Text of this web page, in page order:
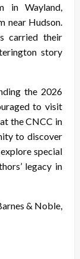
in Wayland,
near Hudson.
carried their
story
the 2026
to visit
the CNCC in
to discover
special
legacy in
& Noble,